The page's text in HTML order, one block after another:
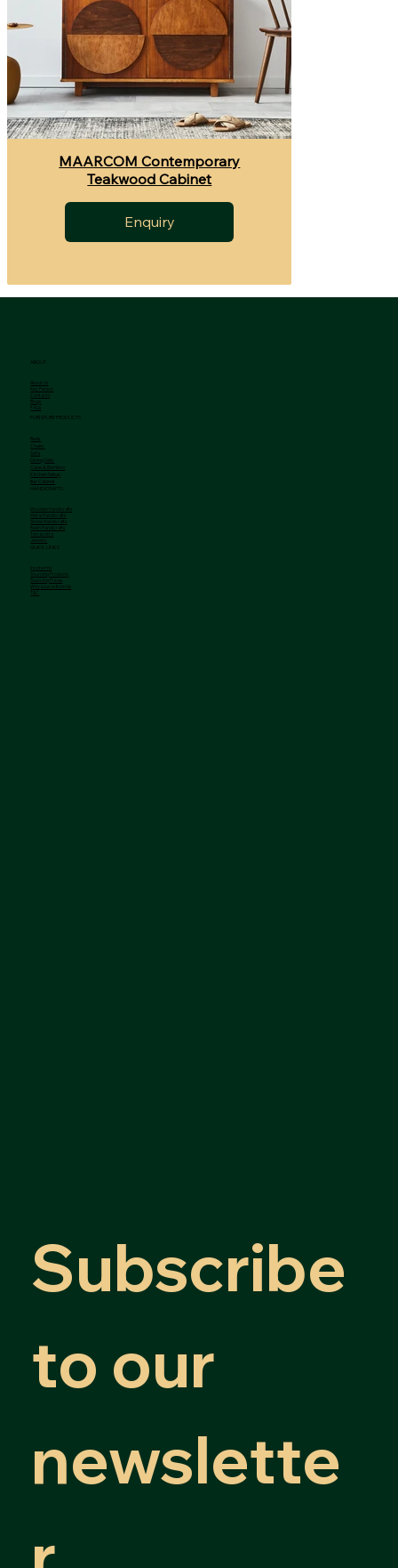
MAARCOM Contemporary
Teakwood Cabinet
Enquiry
ABOUT
About Us
Contacts
Blogs
FAQs
FURNITURE PRODUCTS
Beds
Chairs
Sofa
Dining Sets
Cane & Bamboo
Kitchen Setup
Bar Cabinet
HANDICRAFTS
Wooden Handicrafts
Metal Handicrafts
Stone Handicrafts
Resin Handicrafts
Terracotta
Jewelry
QUICK LINKS
Why source from Us
Subscribe
to our
newslette